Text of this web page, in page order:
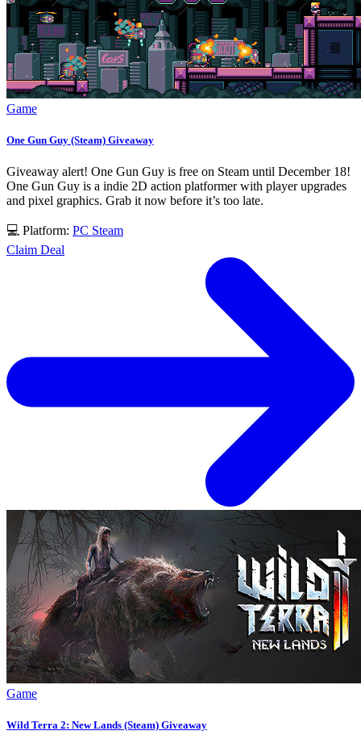
Game
One Gun Guy (Steam) Giveaway
Giveaway alert! One Gun Guy is free on Steam until December 18!
One Gun Guy is a indie 2D action platformer with player upgrades
and pixel graphics. Grab it now before it’s too late.
💻 Platform: PC Steam
Claim Deal
Game
Wild Terra 2: New Lands (Steam) Giveaway